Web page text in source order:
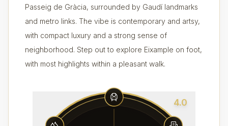
Passeig de Gràcia, surrounded by Gaudí landmarks
and metro links. The vibe is contemporary and artsy,
with compact luxury and a strong sense of
neighborhood. Step out to explore Eixample on foot,
with most highlights within a pleasant walk.
4.0